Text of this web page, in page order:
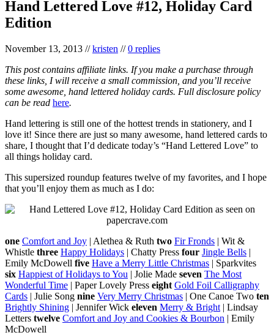
Hand Lettered Love #12, Holiday Card
Edition
November 13, 2013 //kristen //0 replies
This post contains affiliate links. If you make a purchase through
these links, I will receive a small commission, and you’ll receive
some awesome, hand lettered holiday cards. Full disclosure policy
can be read here.
Hand lettering is still one of the hottest trends in stationery, and I
love it! Since there are just so many awesome, hand lettered cards to
share, I thought that I’d dedicate today’s “Hand Lettered Love” to
all things holiday card.
This supersized roundup features twelve of my favorites, and I hope
that you’ll enjoy them as much as I do:
one Comfort and Joy | Alethea & Ruth two Fir Fronds | Wit &
Whistle three Happy Holidays | Chatty Press four Jingle Bells |
Emily McDowell five Have a Merry Little Christmas | Sparkvites
six Happiest of Holidays to You | Jolie Made seven The Most
Wonderful Time | Paper Lovely Press eight Gold Foil Calligraphy
Cards | Julie Song nine Very Merry Christmas | One Canoe Two ten
Brightly Shining | Jennifer Wick eleven Merry & Bright | Lindsay
Letters twelve Comfort and Joy and Cookies & Bourbon | Emily
McDowell